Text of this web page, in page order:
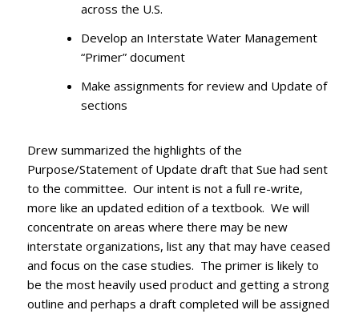
across the U.S.
Develop an Interstate Water Management
“Primer” document
Make assignments for review and Update of
sections
Drew summarized the highlights of the
Purpose/Statement of Update draft that Sue had sent
to the committee. Our intent is not a full re-write,
more like an updated edition of a textbook. We will
concentrate on areas where there may be new
interstate organizations, list any that may have ceased
and focus on the case studies. The primer is likely to
be the most heavily used product and getting a strong
outline and perhaps a draft completed will be assigned